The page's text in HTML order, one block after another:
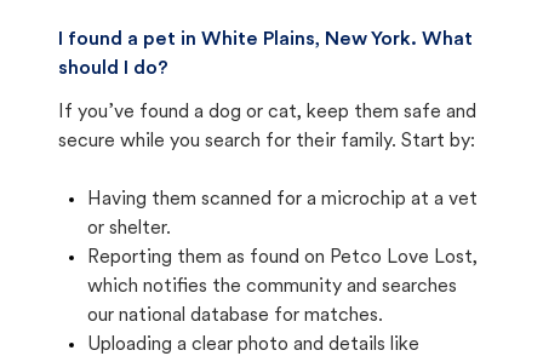
I found a pet in White Plains, New York. What
should I do?
If you’ve found a dog or cat, keep them safe and
secure while you search for their family. Start by:
Having them scanned for a microchip at a vet
or shelter.
Reporting them as found on Petco Love Lost,
which notifies the community and searches
our national database for matches.
Uploading a clear photo and details like